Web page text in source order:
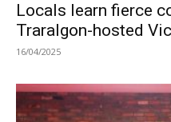
Locals learn fierce
Traralgon-hosted
16/04/2025